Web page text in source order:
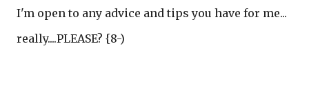
I'm open to any advice and tips you have for me...
really....PLEASE? {8-)